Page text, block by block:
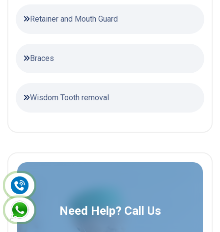
Retainer and Mouth Guard
Braces
Wisdom Tooth removal
Need Help? Call Us